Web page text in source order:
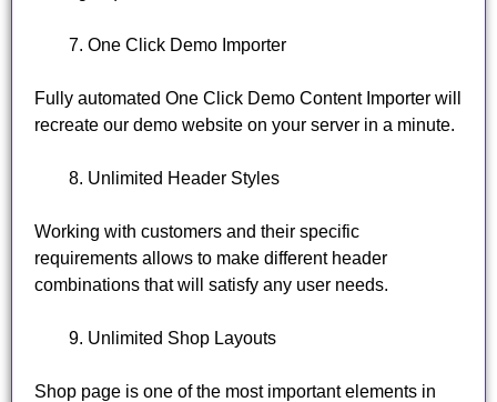
One Click Demo Importer
Fully automated One Click Demo Content Importer will
recreate our demo website on your server in a minute.
Unlimited Header Styles
Working with customers and their specific
requirements allows to make different header
combinations that will satisfy any user needs.
Unlimited Shop Layouts
Shop page is one of the most important elements in